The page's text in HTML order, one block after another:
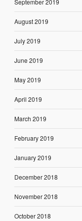
September 2019
August 2019
July 2019
June 2019
May 2019
April 2019
March 2019
February 2019
January 2019
December 2018
November 2018
October 2018